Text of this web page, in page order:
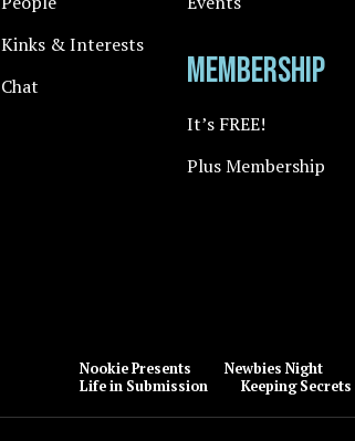
Kinks & Interests
Chat
Membership
It’s FREE!
Plus Membership
Nookie Presents Newbies Night
Life in Submission
Keeping Secrets